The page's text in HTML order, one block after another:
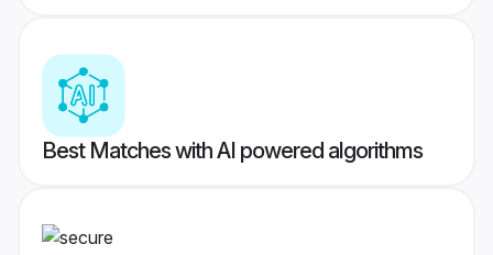
Best Matches with AI powered algorithms